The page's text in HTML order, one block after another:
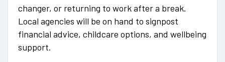
changer, or returning to work after a break.
Local agencies will be on hand to signpost
financial advice, childcare options, and wellbeing
support.